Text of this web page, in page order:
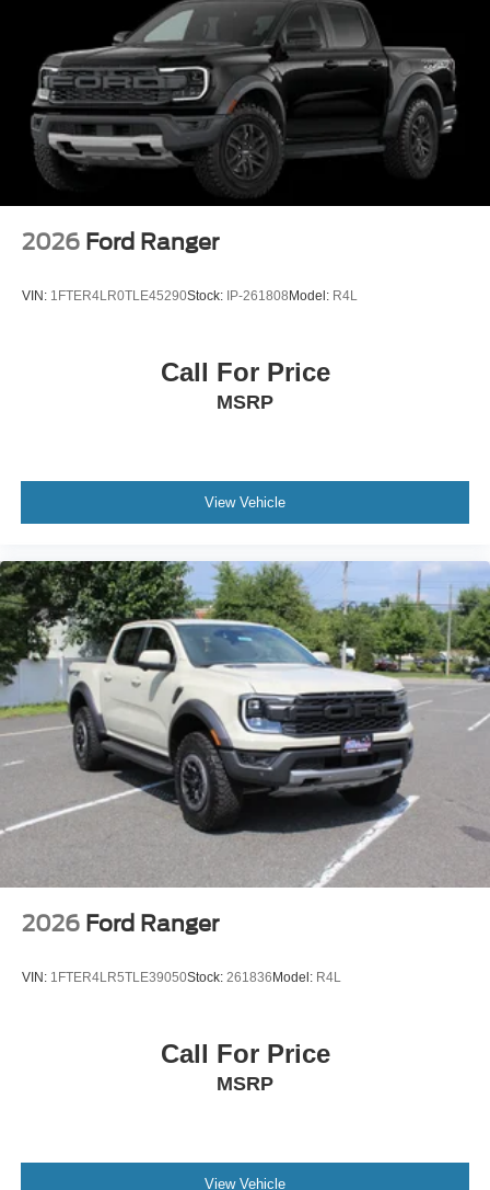
2026 Ford Ranger
VIN: 1FTER4LR0TLE45290Stock: IP-261808 Model: R4L
Call For Price
MSRP
View Vehicle
2026 Ford Ranger
VIN: 1FTER4LR5TLE39050Stock: 261836 Model: R4L
Call For Price
MSRP
View Vehicle